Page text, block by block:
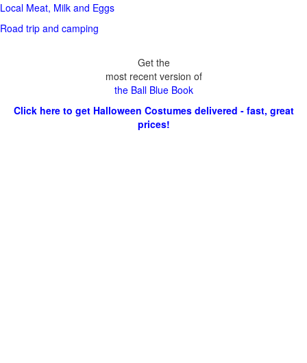
Local Meat, Milk and Eggs
Road trip and camping
Get the
most recent version of
the Ball Blue Book
Click here to get Halloween Costumes delivered - fast, great
prices!